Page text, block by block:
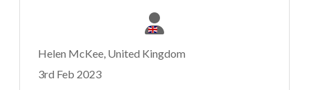
Helen McKee, United Kingdom
3rd Feb 2023